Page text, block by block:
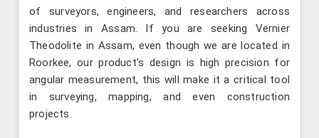
of surveyors, engineers, and researchers across
industries in Assam. If you are seeking Vernier
Theodolite in Assam, even though we are located in
Roorkee, our product’s design is high precision for
angular measurement, this will make it a critical tool
in surveying, mapping, and even construction
projects.